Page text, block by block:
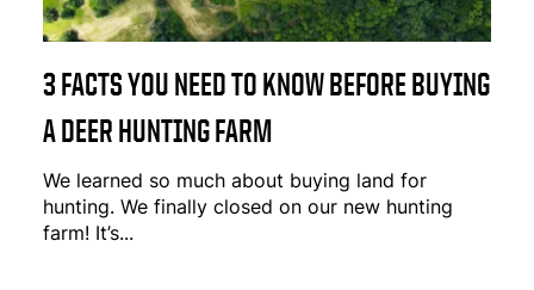
3 FACTS YOU NEED TO KNOW BEFORE BUYING
A DEER HUNTING FARM
We learned so much about buying land for
hunting. We finally closed on our new hunting
farm! It’s...